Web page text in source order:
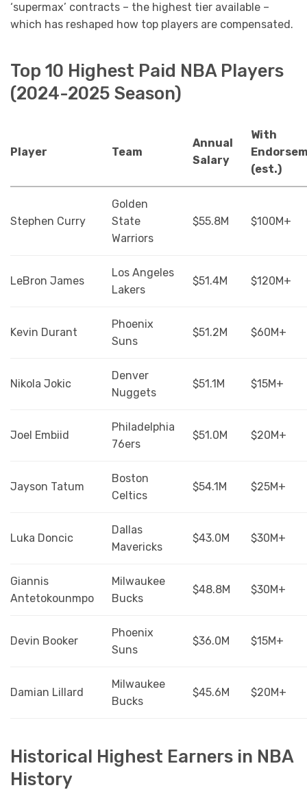
‘supermax’ contracts – the highest tier available –
which has reshaped how top players are compensated.
Top 10 Highest Paid NBA Players
(2024-2025 Season)
Player Team
Annual
Salary
With
(est.)
Stephen Curry
Golden
State
Warriors
$55.8M $100M+
LeBron James
Los Angeles
Lakers
$51.4M $120M+
Kevin Durant
Phoenix
Suns
$51.2M $60M+
Nikola Jokic
Denver
Nuggets
$51.1M $15M+
Joel Embiid
Philadelphia
76ers
$51.0M $20M+
Jayson Tatum
Boston
Celtics
$54.1M $25M+
Luka Doncic
Dallas
Mavericks
$43.0M $30M+
Giannis
Antetokounmpo
Milwaukee
Bucks
$48.8M $30M+
Devin Booker
Phoenix
Suns
$36.0M $15M+
Damian Lillard
Milwaukee
Bucks
$45.6M $20M+
Historical Highest Earners in NBA
History